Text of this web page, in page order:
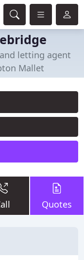
letting agent
Mallet
Quotes